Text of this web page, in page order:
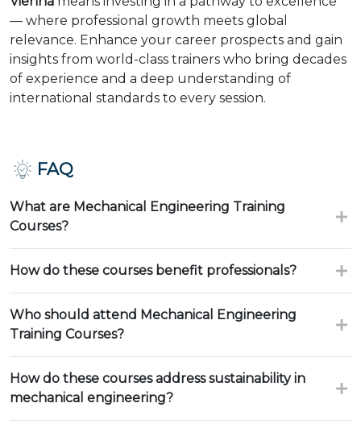
— where professional growth meets global
relevance. Enhance your career prospects and gain
insights from world-class trainers who bring decades
of experience and a deep understanding of
international standards to every session.
FAQ
What are Mechanical Engineering Training
Courses?
How do these courses benefit professionals?
Who should attend Mechanical Engineering
Training Courses?
How do these courses address sustainability in
mechanical engineering?